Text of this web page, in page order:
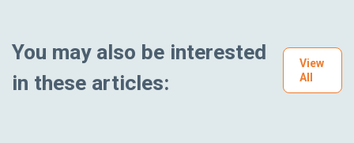
You may also be interested
in these articles:
View
All